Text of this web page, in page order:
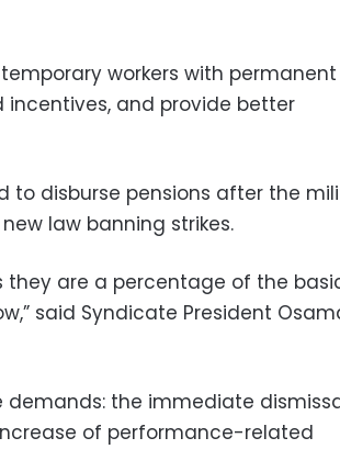
workers with permanent
and provide better
to disburse pensions after the
law banning strikes.
they are a percentage of the
said Syndicate President
demands: the immediate
of performance-related